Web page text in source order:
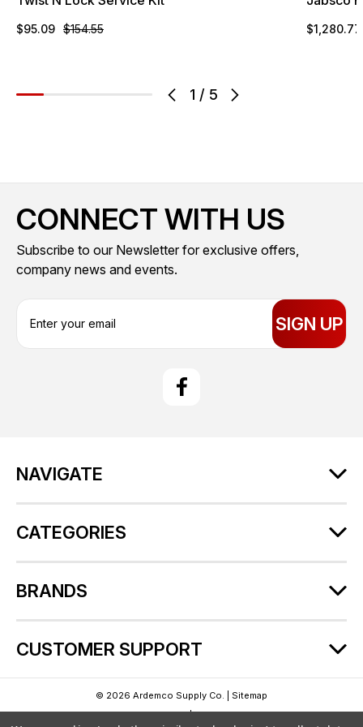
1 / 5
$154.55
$95.09 $1,280.77
CONNECT WITH US
Subscribe to our Newsletter for exclusive offers,
company news and events.
E
r
e
s
s
NAVIGATE
CATEGORIES
BRANDS
CUSTOMER SUPPORT
© 2026 Ardemco Supply Co. | Sitemap
Theme byLone Star Templates| Powered byBigCommerce